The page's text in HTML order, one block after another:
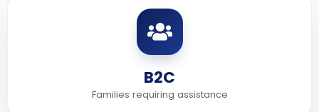
B2C
Families requiring assistance